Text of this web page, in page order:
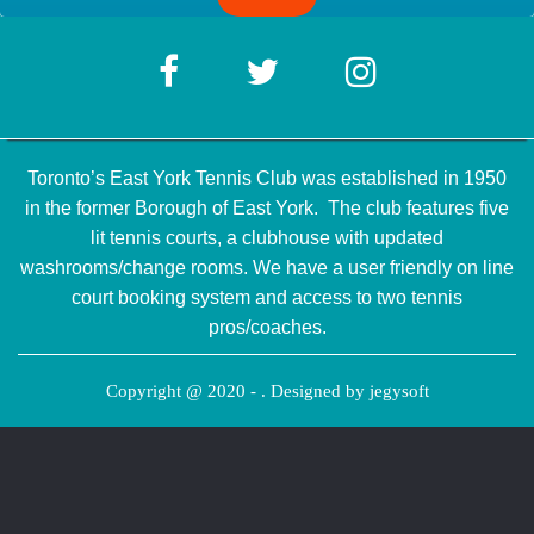
Toronto’s East York Tennis Club was established in 1950
in the former Borough of East York. The club features five
lit tennis courts, a clubhouse with updated
washrooms/change rooms. We have a user friendly on line
court booking system and access to two tennis
pros/coaches.
Copyright @ 2020 - . Designed by jegysoft